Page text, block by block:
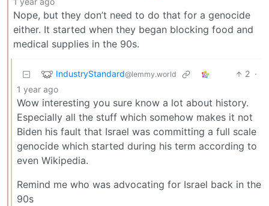
Nope, but they don’t need to do that for a genocide
either. It started when they began blocking food and
medical supplies in the 90s.
IndustryStandard@lemmy.world 2 ·
1 year ago
Wow interesting you sure know a lot about history.
Especially all the stuff which somehow makes it not
Biden his fault that Israel was committing a full scale
genocide which started during his term according to
even Wikipedia.
Remind me who was advocating for Israel back in the
90s